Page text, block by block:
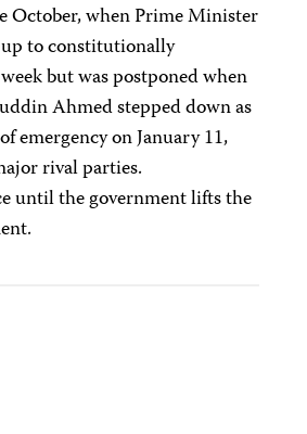
October, when Prime Minister
to constitutionally
but was postponed when
Ahmed stepped down as
emergency on January 11,
rival parties.
until the government lifts the